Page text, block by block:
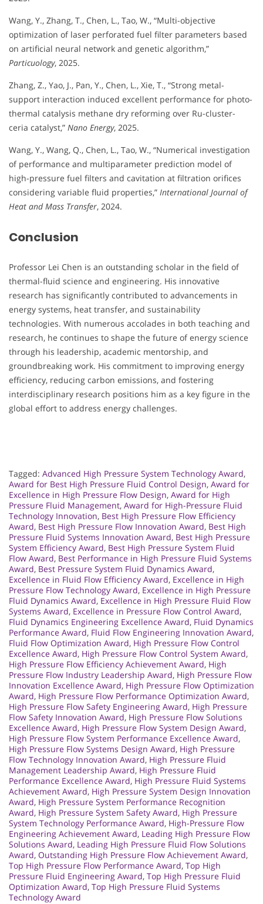
Wang, Y., Zhang, T., Chen, L., Tao, W., “Multi-objective
optimization of laser perforated fuel filter parameters based
on artificial neural network and genetic algorithm,”
Particuology, 2025.
Zhang, Z., Yao, J., Pan, Y., Chen, L., Xie, T., “Strong metal-
support interaction induced excellent performance for photo-
thermal catalysis methane dry reforming over Ru-cluster-
ceria catalyst,” Nano Energy, 2025.
Wang, Y., Wang, Q., Chen, L., Tao, W., “Numerical investigation
of performance and multiparameter prediction model of
high-pressure fuel filters and cavitation at filtration orifices
considering variable fluid properties,” International Journal of
Heat and Mass Transfer, 2024.
Conclusion
Professor Lei Chen is an outstanding scholar in the field of
thermal-fluid science and engineering. His innovative
research has significantly contributed to advancements in
energy systems, heat transfer, and sustainability
technologies. With numerous accolades in both teaching and
research, he continues to shape the future of energy science
through his leadership, academic mentorship, and
groundbreaking work. His commitment to improving energy
efficiency, reducing carbon emissions, and fostering
interdisciplinary research positions him as a key figure in the
global effort to address energy challenges.
Tagged: Advanced High Pressure System Technology Award,
Award for Best High Pressure Fluid Control Design, Award for
Excellence in High Pressure Flow Design, Award for High
Pressure Fluid Management, Award for High-Pressure Fluid
Technology Innovation, Best High Pressure Flow Efficiency
Award, Best High Pressure Flow Innovation Award, Best High
Pressure Fluid Systems Innovation Award, Best High Pressure
System Efficiency Award, Best High Pressure System Fluid
Flow Award, Best Performance in High Pressure Fluid Systems
Award, Best Pressure System Fluid Dynamics Award,
Excellence in Fluid Flow Efficiency Award, Excellence in High
Pressure Flow Technology Award, Excellence in High Pressure
Fluid Dynamics Award, Excellence in High Pressure Fluid Flow
Systems Award, Excellence in Pressure Flow Control Award,
Fluid Dynamics Engineering Excellence Award, Fluid Dynamics
Performance Award, Fluid Flow Engineering Innovation Award,
Fluid Flow Optimization Award, High Pressure Flow Control
Excellence Award, High Pressure Flow Control System Award,
High Pressure Flow Efficiency Achievement Award, High
Pressure Flow Industry Leadership Award, High Pressure Flow
Innovation Excellence Award, High Pressure Flow Optimization
Award, High Pressure Flow Performance Optimization Award,
High Pressure Flow Safety Engineering Award, High Pressure
Flow Safety Innovation Award, High Pressure Flow Solutions
Excellence Award, High Pressure Flow System Design Award,
High Pressure Flow System Performance Excellence Award,
High Pressure Flow Systems Design Award, High Pressure
Flow Technology Innovation Award, High Pressure Fluid
Management Leadership Award, High Pressure Fluid
Performance Excellence Award, High Pressure Fluid Systems
Achievement Award, High Pressure System Design Innovation
Award, High Pressure System Performance Recognition
Award, High Pressure System Safety Award, High Pressure
System Technology Performance Award, High-Pressure Flow
Engineering Achievement Award, Leading High Pressure Flow
Solutions Award, Leading High Pressure Fluid Flow Solutions
Award, Outstanding High Pressure Flow Achievement Award,
Top High Pressure Flow Performance Award, Top High
Pressure Fluid Engineering Award, Top High Pressure Fluid
Optimization Award, Top High Pressure Fluid Systems
Technology Award